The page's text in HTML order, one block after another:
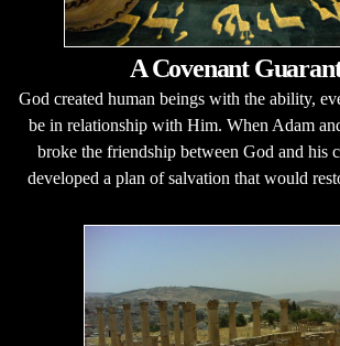
A Covenant
God created human beings with the ability,
be in relationship with Him. When Adam
broke the friendship between God and his
developed a plan of salvation that would